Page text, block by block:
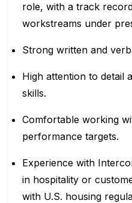
role, with a track
workstreams under
Strong written and
High attention to detail
skills.
Comfortable working
performance targets.
Experience with
in hospitality or
with U.S. housing